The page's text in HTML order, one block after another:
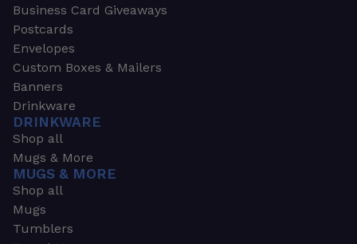
Business Card Giveaways
Postcards
Envelopes
Custom Boxes & Mailers
Banners
Drinkware
DRINKWARE
Shop all
Mugs & More
MUGS & MORE
Shop all
Mugs
Tumblers